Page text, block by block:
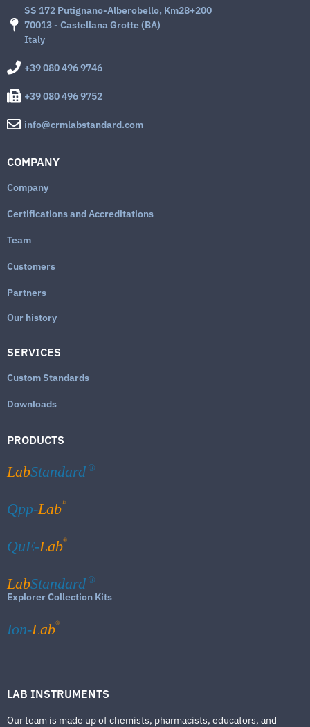
SS 172 Putignano-Alberobello, Km28+200
70013 - Castellana Grotte (BA)
Italy
+39 080 496 9746
+39 080 496 9752
info@crmlabstandard.com
COMPANY
Company
Certifications and Accreditations
Team
Customers
Partners
Our history
SERVICES
Custom Standards
Downloads
PRODUCTS
LabStandard ®
Qpp-Lab®
QuE-Lab®
LabStandard ®
Explorer Collection Kits
Ion-Lab®
LAB INSTRUMENTS
Our team is made up of chemists, pharmacists, educators, and